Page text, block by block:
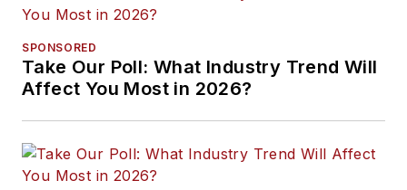
SPONSORED
Take Our Poll: What Industry Trend Will
Affect You Most in 2026?